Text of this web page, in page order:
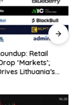
Retail
‘Markets’;
Lithuania’s